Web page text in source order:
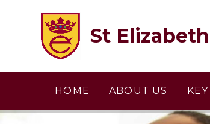
St
HOME ABOUT US